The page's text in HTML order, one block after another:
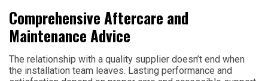
Comprehensive Aftercare and
Maintenance Advice
The relationship with a quality supplier doesn’t end when
the installation team leaves. Lasting performance and